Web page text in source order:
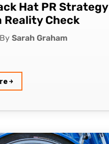
Hat PR Strategy
Reality Check
BySarah Graham
￫